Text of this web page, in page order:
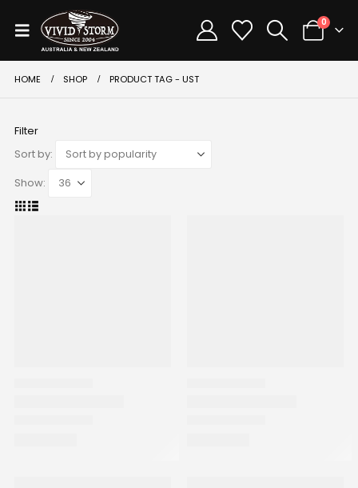
0
HOME SHOP PRODUCT TAG - UST
Filter
Sort by:
Show: